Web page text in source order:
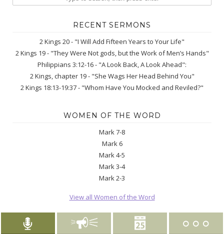
RECENT SERMONS
2 Kings 20 - "I Will Add Fifteen Years to Your Life"
2 Kings 19 - "They Were Not gods, but the Work of Men’s Hands"
Philippians 3:12-16 - "A Look Back, A Look Ahead":
2 Kings, chapter 19 - "She Wags Her Head Behind You"
2 Kings 18:13-19:37 - "Whom Have You Mocked and Reviled?"
WOMEN OF THE WORD
Mark 7-8
Mark 6
Mark 4-5
Mark 3-4
Mark 2-3
View all Women of the Word